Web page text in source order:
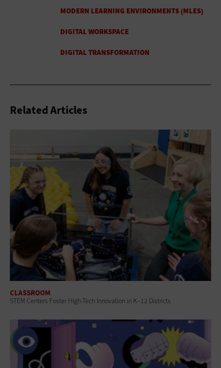
Related Articles
CLASSROOM
STEM Centers Foster High-Tech Innovation in K–12 Districts